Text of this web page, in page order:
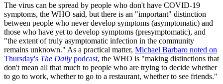
The virus can be spread by people who don't have COVID-19
symptoms, the WHO said, but there is an "important" distinction
between people who never develop symptoms (asymptomatic) and
those who have yet to develop symptoms (presymptomatic), and
"the extent of truly asymptomatic infection in the community
remains unknown." As a practical matter, Michael Barbaro noted on
Thursday's The Daily podcast, the WHO is "making distinctions that
don't mean all that much to people who are trying to decide whether
to go to work, whether to go to a restaurant, whether to see friends."